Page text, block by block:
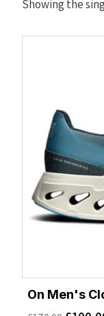
Showing the
On Men's